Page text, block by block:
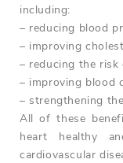
including:
– reducing blood
– improving
– reducing the
– improving blood
– strengthening
All of these
heart healthy
cardiovascular